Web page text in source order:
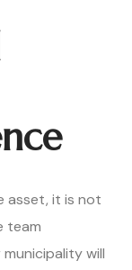
asset, it is not
team
will